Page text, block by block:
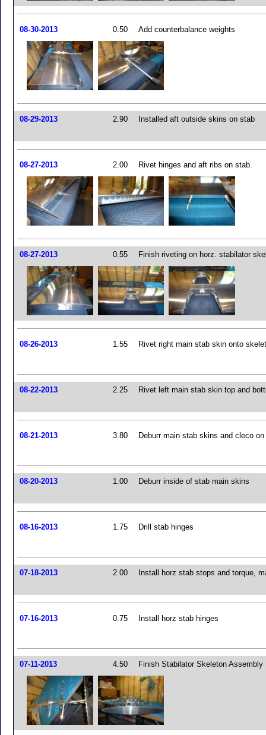
08-30-2013 0.50 Add counterbalance weights
08-29-2013 2.90 Installed aft outside skins on stab
08-27-2013 2.00 Rivet hinges and aft ribs on stab.
08-27-2013 0.55 Finish riveting on horz. stabilator
08-26-2013 1.55 Rivet right main stab skin onto
08-22-2013 2.25 Rivet left main stab skin top and
08-21-2013 3.80 Deburr main stab skins and cleco
08-20-2013 1.00 Deburr inside of stab main skins
08-16-2013 1.75 Drill stab hinges
07-18-2013 2.00 Install horz stab stops and torque,
07-16-2013 0.75 Install horz stab hinges
07-11-2013 4.50 Finish Stabilator Skeleton Assembly